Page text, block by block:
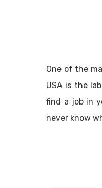
One of the
USA is the
find a job in
never know